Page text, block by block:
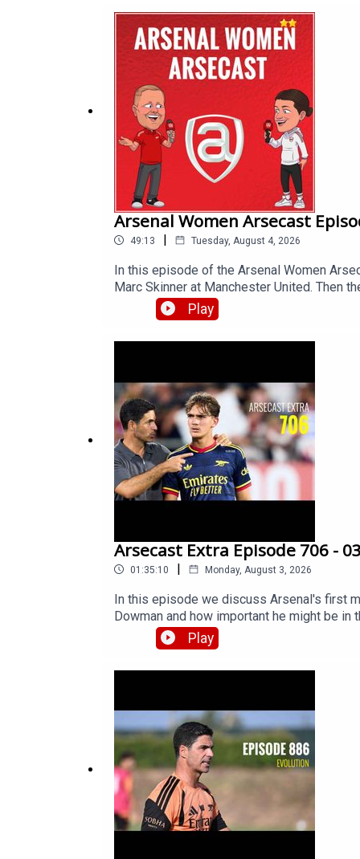
extra bonus content and help support
Arsenal Women Arsecast
49:13 | Tuesday, August 4, 2026
In this episode of the Arsenal Women
Marc Skinner at Manchester United. Then
WSL fixture list and its implications, the
London.Get extra bonus content and help
Play
Arsecast Extra Episode 706 -
01:35:10 | Monday, August 3, 2026
In this episode we discuss Arsenal's first
Dowman and how important he might be
might, or should, hold for him. Then we
Vinicius Junior – in the spotlight. There's
Play